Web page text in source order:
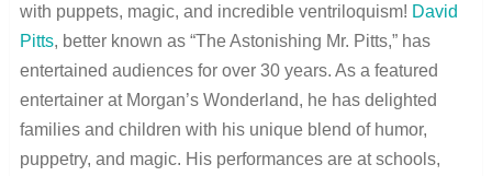
with puppets, magic, and incredible ventriloquism! David
Pitts, better known as “The Astonishing Mr. Pitts,” has
entertained audiences for over 30 years. As a featured
entertainer at Morgan’s Wonderland, he has delighted
families and children with his unique blend of humor,
puppetry, and magic. His performances are at schools,